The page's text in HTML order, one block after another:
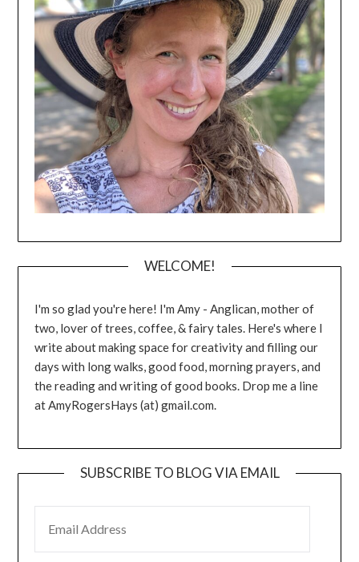
WELCOME!
I'm so glad you're here! I'm Amy - Anglican, mother of
two, lover of trees, coffee, & fairy tales. Here's where I
write about making space for creativity and filling our
days with long walks, good food, morning prayers, and
the reading and writing of good books. Drop me a line
at AmyRogersHays (at) gmail.com.
SUBSCRIBE TO BLOG VIA EMAIL